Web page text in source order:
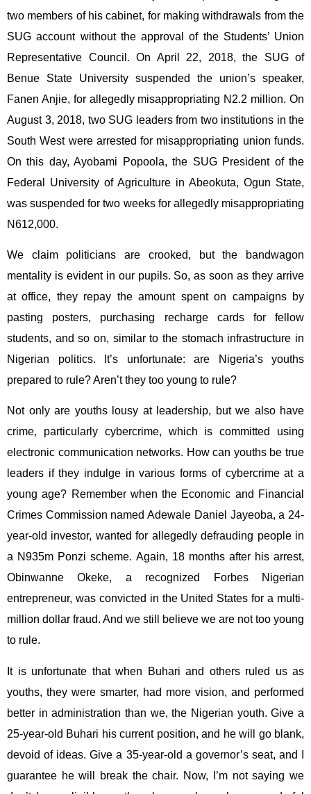
two members of his cabinet, for making withdrawals from the
SUG account without the approval of the Students’ Union
Representative Council. On April 22, 2018, the SUG of
Benue State University suspended the union’s speaker,
Fanen Anjie, for allegedly misappropriating N2.2 million. On
August 3, 2018, two SUG leaders from two institutions in the
South West were arrested for misappropriating union funds.
On this day, Ayobami Popoola, the SUG President of the
Federal University of Agriculture in Abeokuta, Ogun State,
was suspended for two weeks for allegedly misappropriating
N612,000.
We claim politicians are crooked, but the bandwagon
mentality is evident in our pupils. So, as soon as they arrive
at office, they repay the amount spent on campaigns by
pasting posters, purchasing recharge cards for fellow
students, and so on, similar to the stomach infrastructure in
Nigerian politics. It’s unfortunate: are Nigeria’s youths
prepared to rule? Aren’t they too young to rule?
Not only are youths lousy at leadership, but we also have
crime, particularly cybercrime, which is committed using
electronic communication networks. How can youths be true
leaders if they indulge in various forms of cybercrime at a
young age? Remember when the Economic and Financial
Crimes Commission named Adewale Daniel Jayeoba, a 24-
year-old investor, wanted for allegedly defrauding people in
a N935m Ponzi scheme. Again, 18 months after his arrest,
Obinwanne Okeke, a recognized Forbes Nigerian
entrepreneur, was convicted in the United States for a multi-
million dollar fraud. And we still believe we are not too young
to rule.
It is unfortunate that when Buhari and others ruled us as
youths, they were smarter, had more vision, and performed
better in administration than we, the Nigerian youth. Give a
25-year-old Buhari his current position, and he will go blank,
devoid of ideas. Give a 35-year-old a governor’s seat, and I
guarantee he will break the chair. Now, I’m not saying we